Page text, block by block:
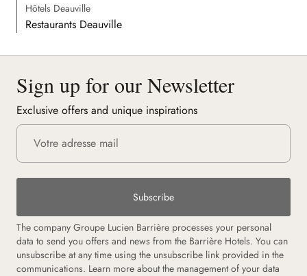
Hôtels Deauville
Restaurants Deauville
Sign up for our Newsletter
Exclusive offers and unique inspirations
Subscribe
The company Groupe Lucien Barrière processes your personal
data to send you offers and news from the Barrière Hotels. You can
unsubscribe at any time using the unsubscribe link provided in the
communications. Learn more about the management of your data